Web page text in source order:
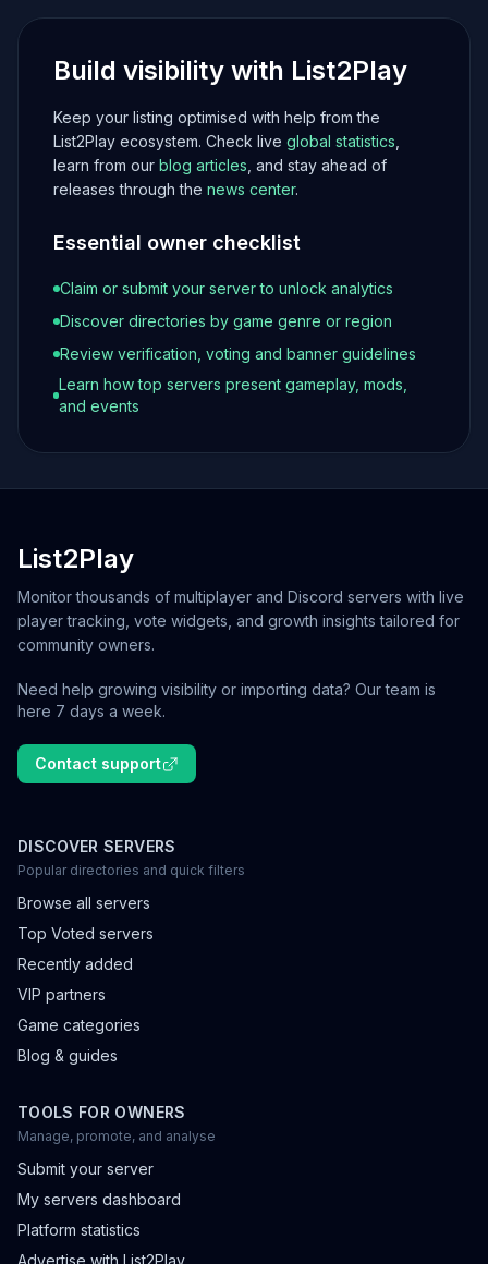
Build visibility with List2Play
Keep your listing optimised with help from the
List2Play ecosystem. Check live global statistics
learn from our blog articles , and stay ahead of
releases through the news center.
Essential owner checklist
Claim or submit your server to unlock analytics
Discover directories by game genre or region
Review verification, voting and banner guidelines
Learn how top servers present gameplay, mods,
and events
List2Play
Monitor thousands of multiplayer and Discord servers with live
player tracking, vote widgets, and growth insights tailored for
community owners.
Need help growing visibility or importing data? Our team is
here 7 days a week.
Contact support
DISCOVER SERVERS
Popular directories and quick filters
Browse all servers
Top Voted servers
Recently added
VIP partners
Game categories
Blog & guides
TOOLS FOR OWNERS
Manage, promote, and analyse
Submit your server
My servers dashboard
Platform statistics
Advertise with List2Play